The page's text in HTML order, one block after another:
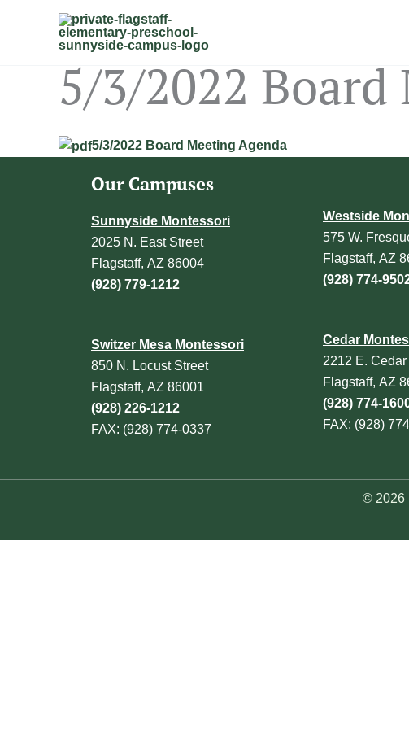
5/3/2022
5/3/2022 Board Meeting Agenda
Our Campuses
Sunnyside Montessori
2025 N. East Street
Flagstaff, AZ 86004
(928) 779-1212
Switzer Mesa Montessori
850 N. Locust Street
Flagstaff, AZ 86001
(928) 226-1212
FAX: (928) 774-0337
Westside
575 W.
Flagstaff, AZ
(928) 774-
Cedar
2212 E.
Flagstaff, AZ
(928) 774-
FAX: (928)
© 2026